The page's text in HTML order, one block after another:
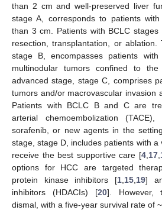
than 2 cm and well-preserved liver
stage A, corresponds to patients
than 3 cm. Patients with BCLC
resection, transplantation, or ablation.
stage B, encompasses patients
multinodular tumors confined to
advanced stage, stage C, comprises
tumors and/or macrovascular invasion
Patients with BCLC B and C are
arterial chemoembolization
sorafenib, or new agents in the
stage, stage D, includes patients with
receive the best supportive care [4, 17,
options for HCC are targeted
protein kinase inhibitors [1 15 19]
inhibitors (HDACIs) [20]. However,
dismal, with a five-year survival rate of